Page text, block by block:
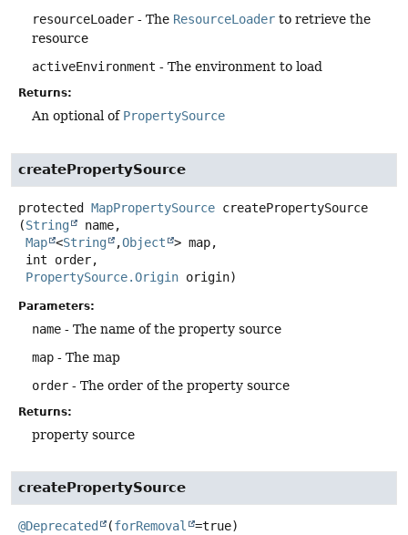
resourceLoader - The ResourceLoader to retrieve the
resource
activeEnvironment - The environment to load
Returns:
An optional of PropertySource
createPropertySource
protected MapPropertySource createPropertySource
(String
name,
Map <String ,Object
> map,
PropertySource.Origin origin)
Parameters:
name - The name of the property source
map - The map
order - The order of the property source
Returns:
property source
createPropertySource
@Deprecated (forRemoval